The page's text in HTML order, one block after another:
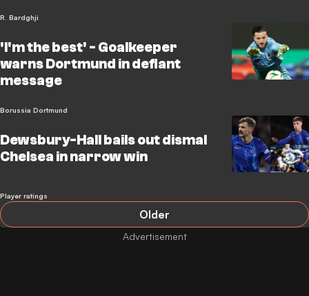
R. Bardghji
'I'm the best' - Goalkeeper
warns Dortmund in defiant
message
Borussia Dortmund
Dewsbury-Hall bails out dismal
Chelsea in narrow win
Player ratings
Older